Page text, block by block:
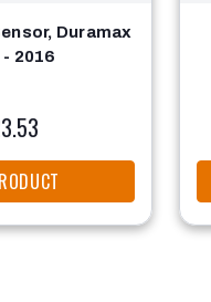
Duramax
- 2016